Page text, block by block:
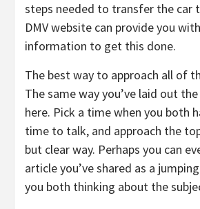
steps needed to transfer the car
DMV website can provide you
information to get this done.
The best way to approach all of
The same way you’ve laid out
here. Pick a time when you both
time to talk, and approach the
but clear way. Perhaps you can
article you’ve shared as a
you both thinking about the